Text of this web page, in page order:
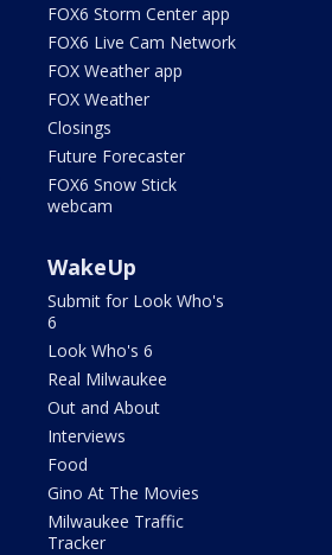
FOX6 Storm Center app
FOX6 Live Cam Network
FOX Weather app
FOX Weather
Closings
Future Forecaster
FOX6 Snow Stick
webcam
WakeUp
Submit for Look Who's
6
Look Who's 6
Real Milwaukee
Out and About
Interviews
Food
Gino At The Movies
Milwaukee Traffic
Tracker